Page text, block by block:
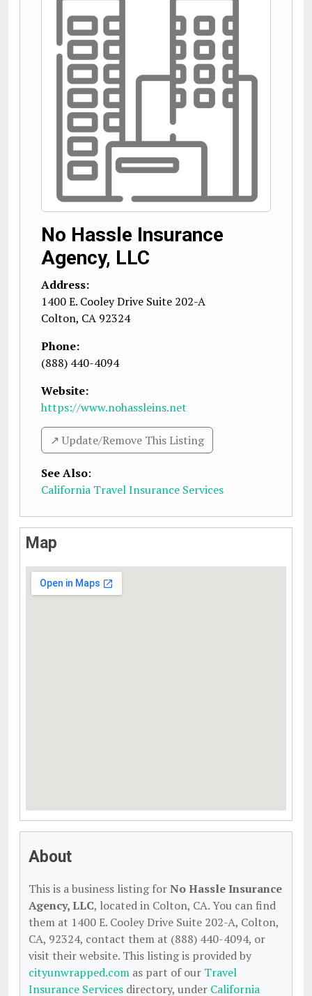
No Hassle Insurance
Agency, LLC
Address:
1400 E. Cooley Drive Suite 202-A
Colton, CA 92324
Phone:
(888) 440-4094
Website:
https://www.nohassleins.net
↗️ Update/Remove This Listing
See Also:
California Travel Insurance Services
Map
About
This is a business listing forNo Hassle Insurance
Agency, LLC, located in Colton, CA. You can find
them at 1400 E. Cooley Drive Suite 202-A, Colton,
CA, 92324, contact them at (888) 440-4094, or
visit their website. This listing is provided by
cityunwrapped.com as part of our Travel
Insurance Services directory, under California